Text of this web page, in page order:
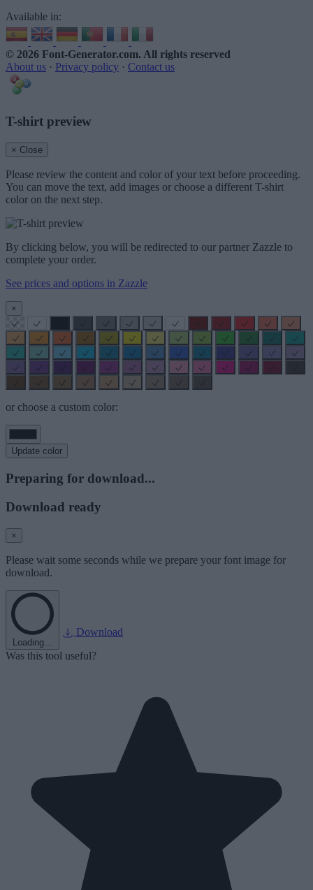
Available in:
© 2026 Font-Generator.com. All rights reserved
About us · Privacy policy · Contact us
T-shirt preview
× Close
Please review the content and color of your text before proceeding.
You can move the text, add images or choose a different T-shirt
color on the next step.
By clicking below, you will be redirected to our partner Zazzle to
complete your order.
See prices and options in Zazzle
×
or choose a custom color:
Update color
Preparing for download...
Download ready
×
Please wait some seconds while we prepare your font image for
download.
Loading...
Download
Was this tool useful?